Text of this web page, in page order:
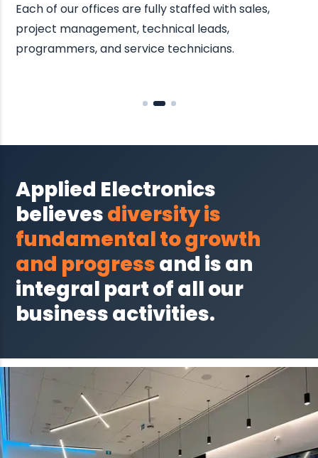
Each of our offices are fully staffed with sales,
project management, technical leads,
programmers, and service technicians.
Applied Electronics
believesdiversity is
fundamental to growth
and progressand is an
integral part of all our
business activities.